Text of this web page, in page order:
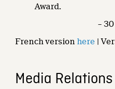
Award.
– 30
French versionhere |
Media Relations